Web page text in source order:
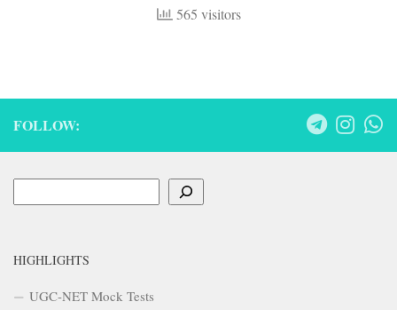
565 visitors
FOLLOW:
HIGHLIGHTS
UGC-NET Mock Tests